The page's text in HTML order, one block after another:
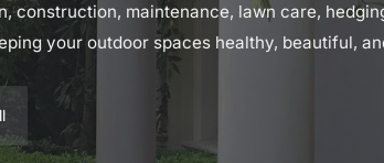
maintenance, lawn care,
your outdoor spaces healthy, beautiful,